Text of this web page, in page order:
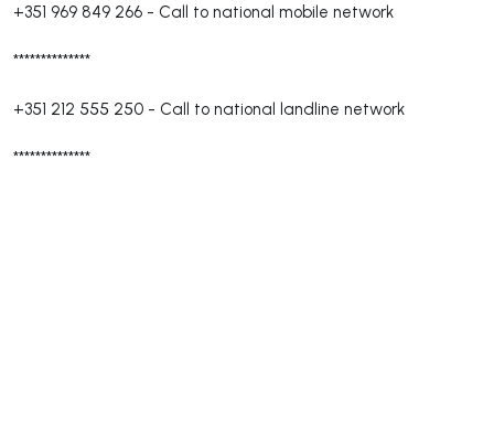
+351 969 849 266 - Call to national mobile network
**************
+351 212 555 250 - Call to national landline network
**************